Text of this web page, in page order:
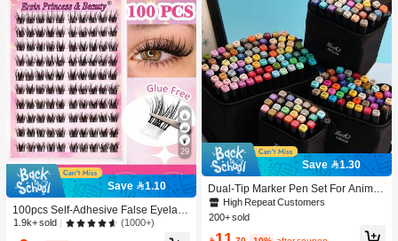
29
Save 1.10
100pcs Self-Adhesive False Eyelash
Clusters, 11-13mm Mixed Length Fl
1.9k+ sold (1000+)
Save 1.30
Dual-Tip Marker Pen Set For Anime
Drawing & Art, 12/24/36/48/60/80 Pc
s Marker Pens, Sketch Pens, Waterc
Best Wishes, School Supplies,Back
High Repeat Customers
200+ sold